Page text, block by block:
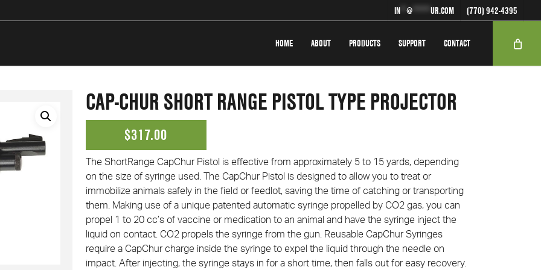
IN @ ****** UR.COM (770) 942-4395
HOME ABOUT PRODUCTS SUPPORT CONTACT
CAP-CHUR SHORT RANGE PISTOL TYPE PROJECTOR
$317.00
The Short­Range Cap­Chur Pistol is effective from approximately 5 to 15 yards, depending
on the size of syringe used. The Cap­Chur Pistol is designed to allow you to treat or
immobilize animals safely in the field or feedlot, saving the time of catching or transporting
them. Making use of a unique patented automatic syringe propelled by CO2 gas, you can
propel 1 to 20 cc’s of vaccine or medication to an animal and have the syringe inject the
liquid on contact. CO2 propels the syringe from the gun. Re­usable Cap­Chur Syringes
require a Cap­Chur charge inside the syringe to expel the liquid through the needle on
impact. After injecting, the syringe stays in for a short time, then falls out for easy recovery.